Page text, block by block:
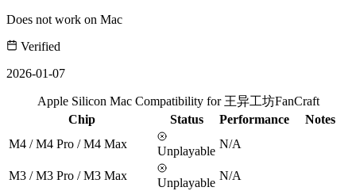
Does not work on Mac
Verified
2026-01-07
Apple Silicon Mac Compatibility for 王异工坊FanCraft
Chip
Status Performance
Notes
M4 / M4 Pro / M4 Max
Unplayable
N/A
M3 / M3 Pro / M3 Max
Unplayable
N/A